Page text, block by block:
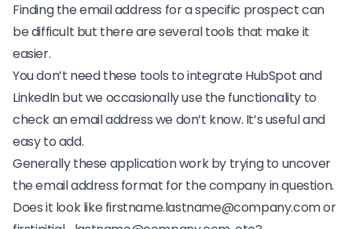
Finding theemail address for a specific prospectcan
be difficult but there are several tools that make it
easier.
You don’t need these tools to integrate HubSpot and
LinkedIn but we occasionally use the functionality to
check an email address we don’t know. It’s useful and
easy to add.
Generally these application work by trying to uncover
the email address format for the company in question.
Does it look likefirstname.lastname@company.comor